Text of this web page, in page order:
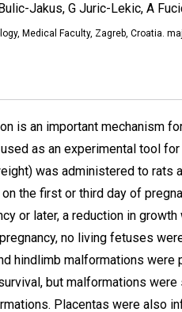
Jakus, G Juric-Lekic, A
Medical Faculty, Zagreb, Croatia.
is an important mechanism
as an experimental tool
was administered to
the first or third day of
or later, a reduction in
no living fetuses
hindlimb malformations
but malformations
Placentas were also